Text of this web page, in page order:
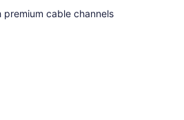
premium cable channels